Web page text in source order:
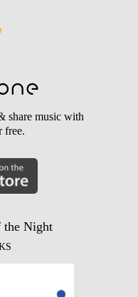
share music with
free.
Night